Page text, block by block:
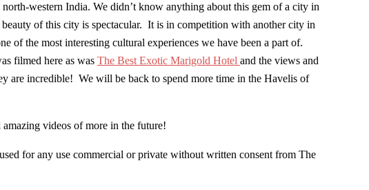
north-western India. We didn’t know anything about this gem of a city in
of this city is spectacular. It is in competition with another city in
of the most interesting cultural experiences we have been a part of.
filmed here as was The Best Exotic Marigold Hotel and the views and
are incredible! We will be back to spend more time in the Havelis of
videos of more in the future!
for any use commercial or private without written consent from The